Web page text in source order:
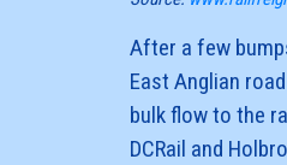
After a few
East Anglian
bulk flow to the
DCRail and